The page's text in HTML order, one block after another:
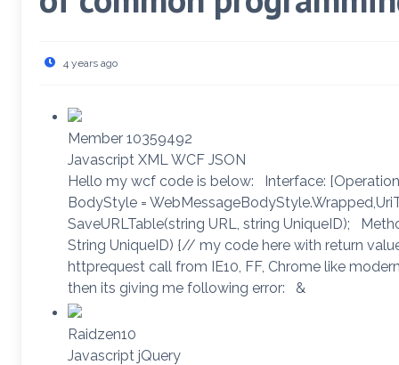
4 years ago
Member 10359492
Javascript XML WCF JSON
Hello my wcf code is below: Interface:
BodyStyle =
SaveURLTable(string URL, string UniqueID);
String UniqueID) {// my code here with return
httprequest call from IE10, FF, Chrome like
then its giving me following error: &
Raidzen10
Javascript jQuery